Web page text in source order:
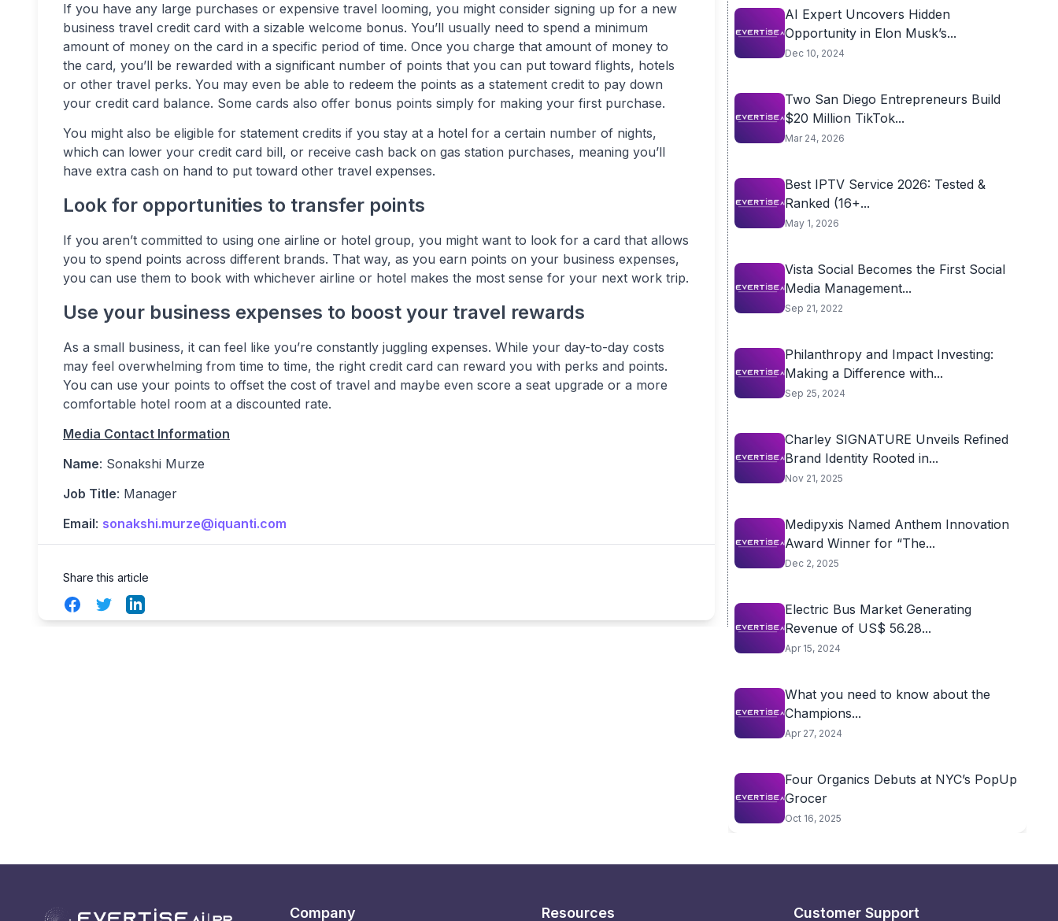
If you have any large purchases or expensive travel looming, you might consider signing up for a new
business travel credit card with a sizable welcome bonus. You’ll usually need to spend a minimum
amount of money on the card in a specific period of time. Once you charge that amount of money to
the card, you’ll be rewarded with a significant number of points that you can put toward flights, hotels
or other travel perks. You may even be able to redeem the points as a statement credit to pay down
your credit card balance. Some cards also offer bonus points simply for making your first purchase.
You might also be eligible for statement credits if you stay at a hotel for a certain number of nights,
which can lower your credit card bill, or receive cash back on gas station purchases, meaning you’ll
have extra cash on hand to put toward other travel expenses.
Look for opportunities to transfer points
If you aren’t committed to using one airline or hotel group, you might want to look for a card that allows
you to spend points across different brands. That way, as you earn points on your business expenses,
you can use them to book with whichever airline or hotel makes the most sense for your next work trip.
Use your business expenses to boost your travel rewards
As a small business, it can feel like you’re constantly juggling expenses. While your day-to-day costs
may feel overwhelming from time to time, the right credit card can reward you with perks and points.
You can use your points to offset the cost of travel and maybe even score a seat upgrade or a more
comfortable hotel room at a discounted rate.
Media Contact Information
Name: Sonakshi Murze
Job Title: Manager
Email: sonakshi.murze@iquanti.com
Share this article
FacebookTwitterLinkedIn
AI Expert Uncovers Hidden
Opportunity in Elon Musk’s...
Dec 10, 2024
Two San Diego Entrepreneurs Build
$20 Million TikTok...
Mar 24, 2026
Best IPTV Service 2026: Tested &
Ranked (16+...
May 1, 2026
Vista Social Becomes the First Social
Media Management...
Sep 21, 2022
Philanthropy and Impact Investing:
Making a Difference with...
Sep 25, 2024
Charley SIGNATURE Unveils Refined
Brand Identity Rooted in...
Nov 21, 2025
Medipyxis Named Anthem Innovation
Award Winner for “The...
Dec 2, 2025
Electric Bus Market Generating
Revenue of US$ 56.28...
Apr 15, 2024
What you need to know about the
Champions...
Apr 27, 2024
Four Organics Debuts at NYC’s PopUp
Grocer
Oct 16, 2025
Company Resources Customer Support